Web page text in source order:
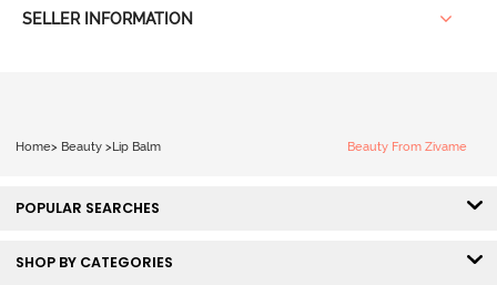
SELLER INFORMATION
Home> Beauty >Lip Balm Beauty From Zivame
POPULAR SEARCHES
SHOP BY CATEGORIES